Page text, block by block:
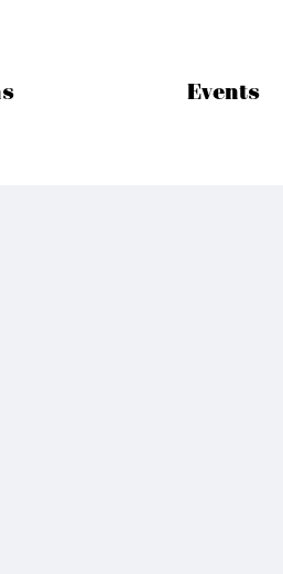
Events